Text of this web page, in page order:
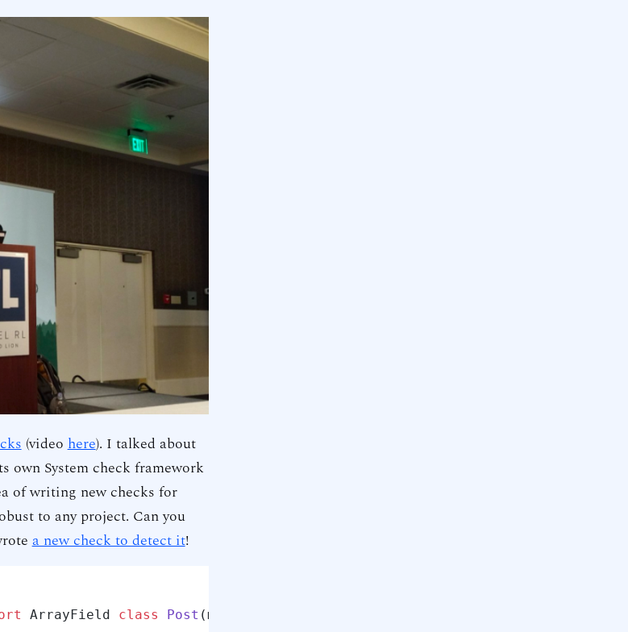
(video here). I talked about
own System check framework
of writing new checks for
to any project. Can you
a new check to detect it!
ArrayField class Post (models.Model)